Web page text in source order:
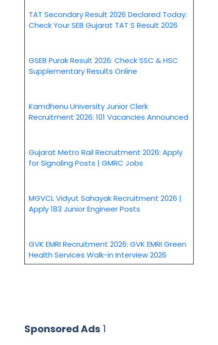
TAT Secondary Result 2026 Declared Today:
Check Your SEB Gujarat TAT S Result 2026
GSEB Purak Result 2026: Check SSC & HSC
Supplementary Results Online
Kamdhenu University Junior Clerk
Recruitment 2026: 101 Vacancies Announced
Gujarat Metro Rail Recruitment 2026: Apply
for Signaling Posts | GMRC Jobs
MGVCL Vidyut Sahayak Recruitment 2026 |
Apply 183 Junior Engineer Posts
GVK EMRI Recruitment 2026: GVK EMRI Green
Health Services Walk-in Interview 2026
Sponsored Ads 1